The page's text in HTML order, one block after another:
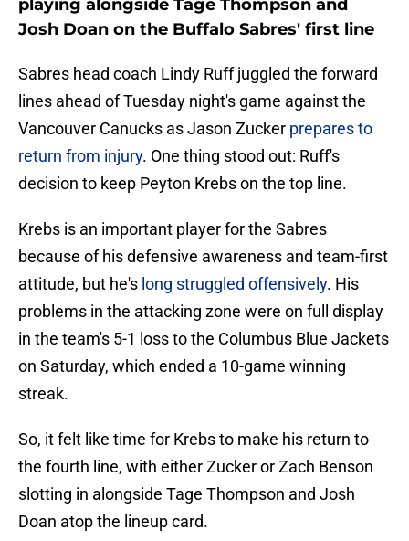
playing alongside Tage Thompson and
Josh Doan on the Buffalo Sabres' first line
Sabres head coach Lindy Ruff juggled the forward
lines ahead of Tuesday night's game against the
Vancouver Canucks as Jason Zucker prepares to
return from injury. One thing stood out: Ruff's
decision to keep Peyton Krebs on the top line.
Krebs is an important player for the Sabres
because of his defensive awareness and team-first
attitude, but he's long struggled offensively. His
problems in the attacking zone were on full display
in the team's 5-1 loss to the Columbus Blue Jackets
on Saturday, which ended a 10-game winning
streak.
So, it felt like time for Krebs to make his return to
the fourth line, with either Zucker or Zach Benson
slotting in alongside Tage Thompson and Josh
Doan atop the lineup card.